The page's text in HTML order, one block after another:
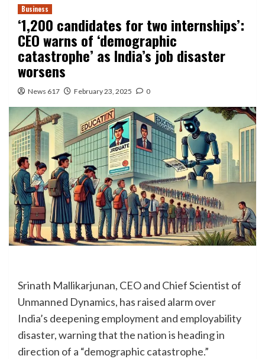
Business
‘1,200 candidates for two internships’:
CEO warns of ‘demographic
catastrophe’ as India’s job disaster
worsens
News 617 February 23, 2025 0
Srinath Mallikarjunan, CEO and Chief Scientist of
Unmanned Dynamics, has raised alarm over
India’s deepening employment and employability
disaster, warning that the nation is heading in
direction of a “demographic catastrophe.”